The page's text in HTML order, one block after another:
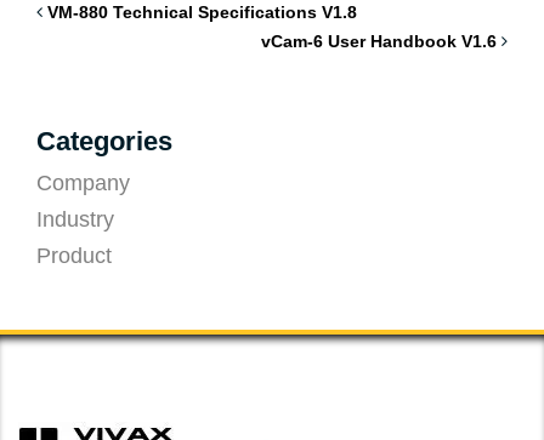
VM-880 Technical Specifications V1.8
vCam-6 User Handbook V1.6
Categories
Company
Industry
Product